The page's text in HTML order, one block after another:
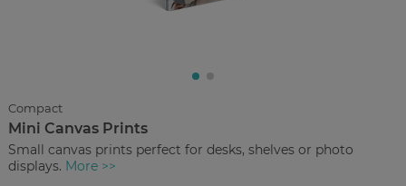
photos
Compact
Mini Canvas Prints
Small canvas prints perfect for desks, shelves or photo
displays. More >>